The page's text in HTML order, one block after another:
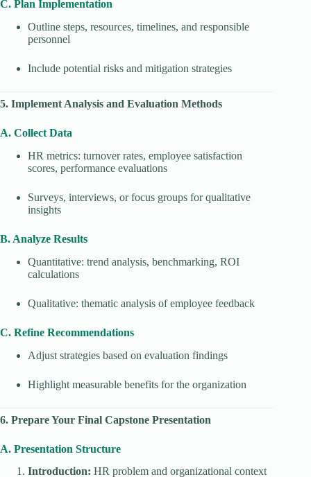
C. Plan Implementation
Outline steps, resources, timelines, and responsible
personnel
Include potential risks and mitigation strategies
5. Implement Analysis and Evaluation Methods
A. Collect Data
HR metrics: turnover rates, employee satisfaction
scores, performance evaluations
Surveys, interviews, or focus groups for qualitative
insights
B. Analyze Results
Quantitative: trend analysis, benchmarking, ROI
calculations
Qualitative: thematic analysis of employee feedback
C. Refine Recommendations
Adjust strategies based on evaluation findings
Highlight measurable benefits for the organization
6. Prepare Your Final Capstone Presentation
A. Presentation Structure
Introduction: HR problem and organizational context